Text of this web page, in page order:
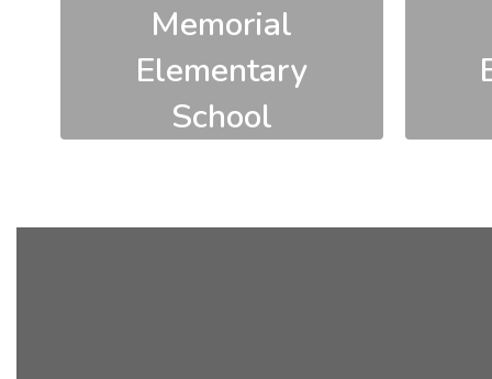
Memorial
Elementary
School